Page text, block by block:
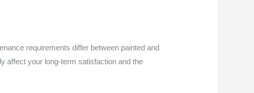
requirements differ between painted and
affect your long-term satisfaction and the